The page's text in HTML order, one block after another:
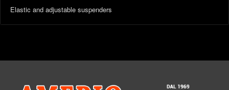
Elastic and adjustable suspenders